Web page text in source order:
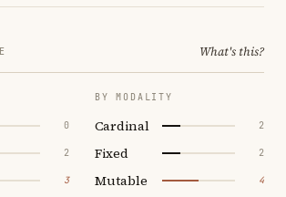
What's this?
0
2
3
BY MODALITY
Cardinal 2
Fixed 2
Mutable 4